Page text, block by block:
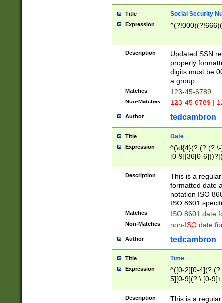
Title Social Security
Expression
Description
Updated SSN
properly
digits must be
a group.
Matches 123-45-6789
Non-Matches 123-45 6789 |
Author tedcambron
Title Date
Expression
[0-9]|36[0-
2]|0[1-9])(?:\-
9]|[1-4][0-9]5[0-
(?:\-)?[1-
Description
This is a
formatted date
notation ISO
ISO 8601
Matches ISO 8601 date
Non-Matches non-ISO date
Author tedcambron
Title Time
Expression
^([0-2][0-
5][0-9](?:\.[0-
Description
This is a